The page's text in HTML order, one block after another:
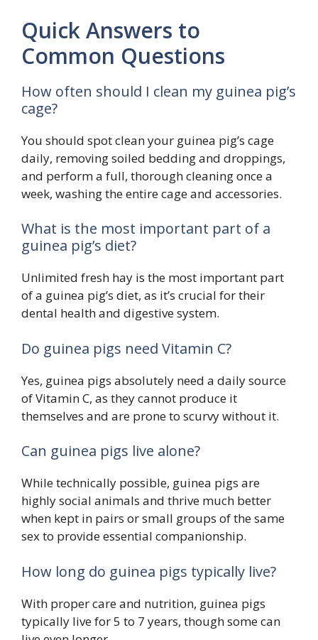
Quick Answers to
Common Questions
How often should I clean my guinea pig’s
cage?
You should spot clean your guinea pig’s cage
daily, removing soiled bedding and droppings,
and perform a full, thorough cleaning once a
week, washing the entire cage and accessories.
What is the most important part of a
guinea pig’s diet?
Unlimited fresh hay is the most important part
of a guinea pig’s diet, as it’s crucial for their
dental health and digestive system.
Do guinea pigs need Vitamin C?
Yes, guinea pigs absolutely need a daily source
of Vitamin C, as they cannot produce it
themselves and are prone to scurvy without it.
Can guinea pigs live alone?
While technically possible, guinea pigs are
highly social animals and thrive much better
when kept in pairs or small groups of the same
sex to provide essential companionship.
How long do guinea pigs typically live?
With proper care and nutrition, guinea pigs
typically live for 5 to 7 years, though some can